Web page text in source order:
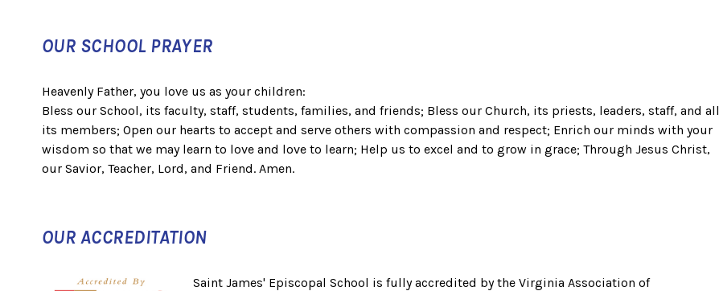
OUR SCHOOL PRAYER
Heavenly Father, you love us as your children:
Bless our School, its faculty, staff, students, families, and friends; Bless our Church, its priests, leaders, staff, and all
its members; Open our hearts to accept and serve others with compassion and respect; Enrich our minds with your
wisdom so that we may learn to love and love to learn; Help us to excel and to grow in grace; Through Jesus Christ,
our Savior, Teacher, Lord, and Friend. Amen.
OUR ACCREDITATION
Saint James' Episcopal School is fully accredited by the Virginia Association of